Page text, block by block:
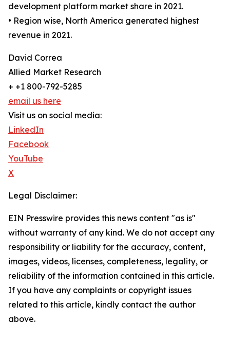
development platform market share in 2021.
• Region wise, North America generated highest
revenue in 2021.
David Correa
Allied Market Research
+ +1 800-792-5285
email us here
Visit us on social media:
LinkedIn
Facebook
YouTube
X
Legal Disclaimer:
EIN Presswire provides this news content "as is"
without warranty of any kind. We do not accept any
responsibility or liability for the accuracy, content,
images, videos, licenses, completeness, legality, or
reliability of the information contained in this article.
If you have any complaints or copyright issues
related to this article, kindly contact the author
above.